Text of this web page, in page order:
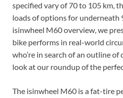
specified vary of 70 to 105 km,
loads of options for underneath
isinwheel M60 overview, we
bike performs in real-world
who’re in search of an outline
look at our roundup of the
The isinwheel M60 is a fat-tire